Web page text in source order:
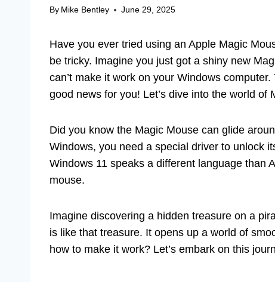
By Mike Bentley June 29, 2025
Have you ever tried using an Apple Magic
be tricky. Imagine you just got a shiny new
can’t make it work on your Windows
good news for you! Let’s dive into the world of
Did you know the Magic Mouse can glide
Windows, you need a special driver to unlock
Windows 11 speaks a different language than
mouse.
Imagine discovering a hidden treasure on a
is like that treasure. It opens up a world of
how to make it work? Let’s embark on this